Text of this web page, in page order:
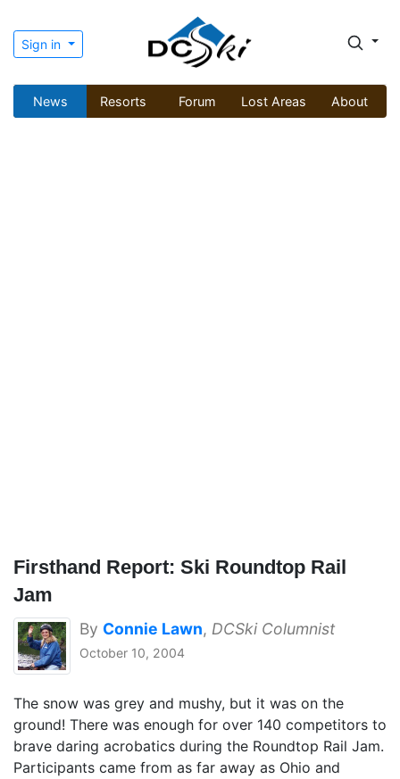
Sign in
News Resorts Forum Lost Areas About
Firsthand Report: Ski Roundtop Rail
Jam
By Connie Lawn, DCSki Columnist
October 10, 2004
The snow was grey and mushy, but it was on the
ground! There was enough for over 140 competitors to
brave daring acrobatics during the Roundtop Rail Jam.
Participants came from as far away as Ohio and